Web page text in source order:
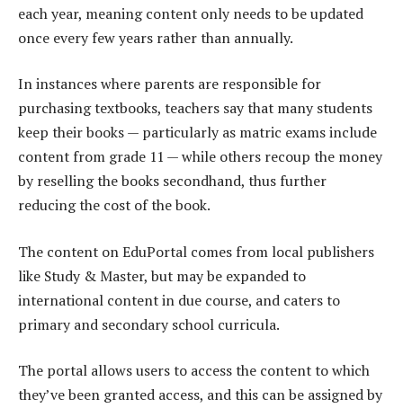
each year, meaning content only needs to be updated
once every few years rather than annually.
In instances where parents are responsible for
purchasing textbooks, teachers say that many students
keep their books — particularly as matric exams include
content from grade 11 — while others recoup the money
by reselling the books secondhand, thus further
reducing the cost of the book.
The content on EduPortal comes from local publishers
like Study & Master, but may be expanded to
international content in due course, and caters to
primary and secondary school curricula.
The portal allows users to access the content to which
they’ve been granted access, and this can be assigned by